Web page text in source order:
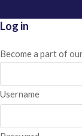
Log in
Become a part of
Username